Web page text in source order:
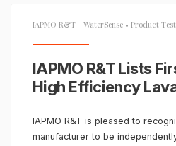
IAPMO R&T - WaterSense • Product
IAPMO R&T Lists
High Efficiency
IAPMO R&T is pleased to
manufacturer to be